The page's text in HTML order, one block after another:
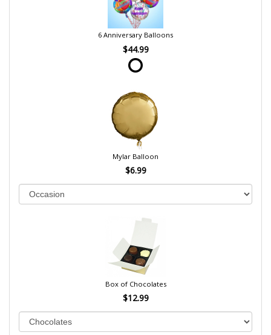
6 Anniversary Balloons
$44.99
Mylar Balloon
$6.99
Box of Chocolates
$12.99